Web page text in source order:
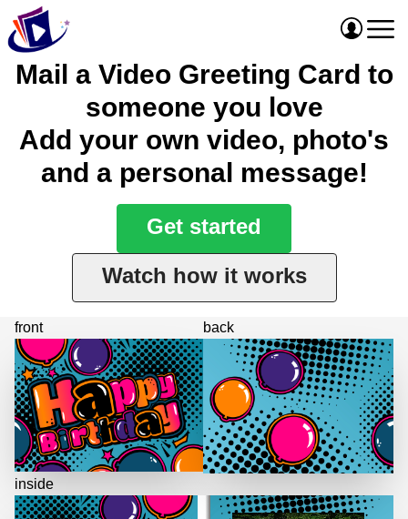
Mail a Video Greeting Card to
someone you love
Add your own video, photo's
and a personal message!
Get started
Watch how it works
front
inside
back